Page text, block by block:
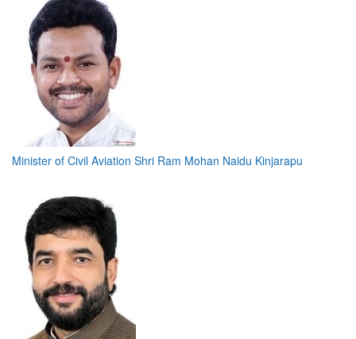
Minister of Civil Aviation Shri Ram Mohan Naidu Kinjarapu